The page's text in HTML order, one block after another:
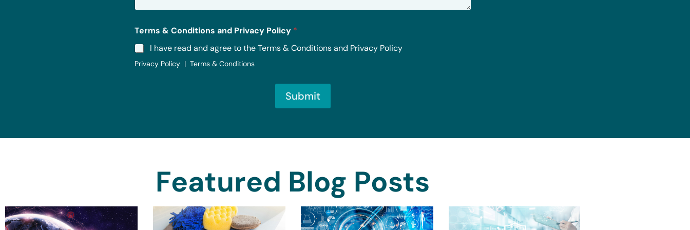
*
Terms & Conditions and Privacy Policy *
I have read and agree to the Terms & Conditions and Privacy Policy
Privacy Policy | Terms & Conditions
Submit
Featured Blog Posts